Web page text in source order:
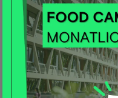
innovation. The "Right
Place" framework
supporting innovation
innovation toolkit to
health and
and within planetary
The framework helps